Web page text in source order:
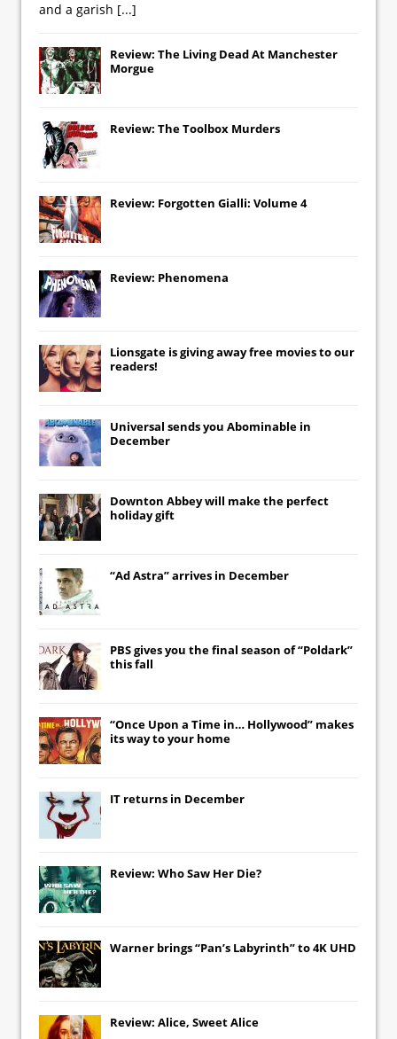
and a garish [...]
Review: The Living Dead At Manchester
Morgue
Review: The Toolbox Murders
Review: Forgotten Gialli: Volume 4
Review: Phenomena
Lionsgate is giving away free movies to our
readers!
Universal sends you Abominable in
December
Downton Abbeywill make the perfect
holiday gift
“Ad Astra” arrives in December
PBS gives you the final season of “Poldark”
this fall
“Once Upon a Time in… Hollywood” makes
its way to your home
IT returns in December
Review: Who Saw Her Die?
Warner brings “Pan’s Labyrinth” to 4K UHD
Review: Alice, Sweet Alice